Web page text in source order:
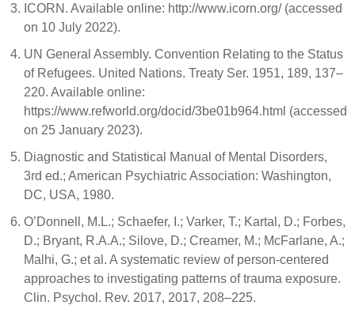
ICORN. Available online: http://www.icorn.org/ (accessed
on 10 July 2022).
UN General Assembly. Convention Relating to the Status
of Refugees. United Nations. Treaty Ser. 1951, 189, 137–
220. Available online:
https://www.refworld.org/docid/3be01b964.html (accessed
on 25 January 2023).
Diagnostic and Statistical Manual of Mental Disorders,
3rd ed.; American Psychiatric Association: Washington,
DC, USA, 1980.
O’Donnell, M.L.; Schaefer, I.; Varker, T.; Kartal, D.; Forbes,
D.; Bryant, R.A.A.; Silove, D.; Creamer, M.; McFarlane, A.;
Malhi, G.; et al. A systematic review of person-centered
approaches to investigating patterns of trauma exposure.
Clin. Psychol. Rev. 2017, 2017, 208–225.